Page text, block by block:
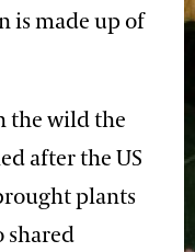
is made up of
the wild the
after the US
plants
shared